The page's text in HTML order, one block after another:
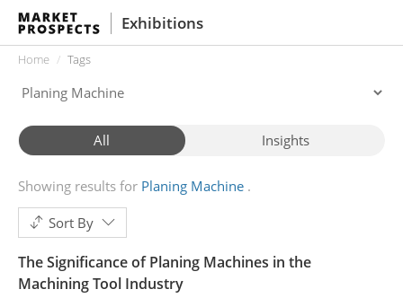
Exhibitions
Home Tags
All Insights
Showing results for Planing Machine
Sort By
The Significance of Planing Machines in the
Machining Tool Industry